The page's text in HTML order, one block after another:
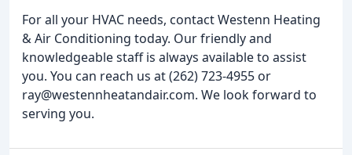
For all your HVAC needs, contact Westenn Heating
& Air Conditioning today. Our friendly and
knowledgeable staff is always available to assist
you. You can reach us at (262) 723-4955 or
ray@westennheatandair.com. We look forward to
serving you.